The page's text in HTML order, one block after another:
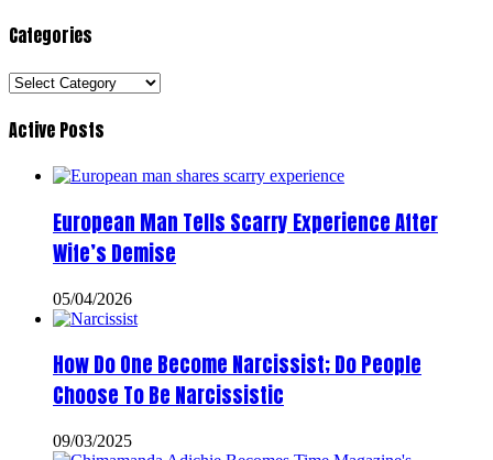
Categories
Categories
Active Posts
European Man Tells Scarry Experience After
Wife’s Demise
05/04/2026
How Do One Become Narcissist; Do People
Choose To Be Narcissistic
09/03/2025